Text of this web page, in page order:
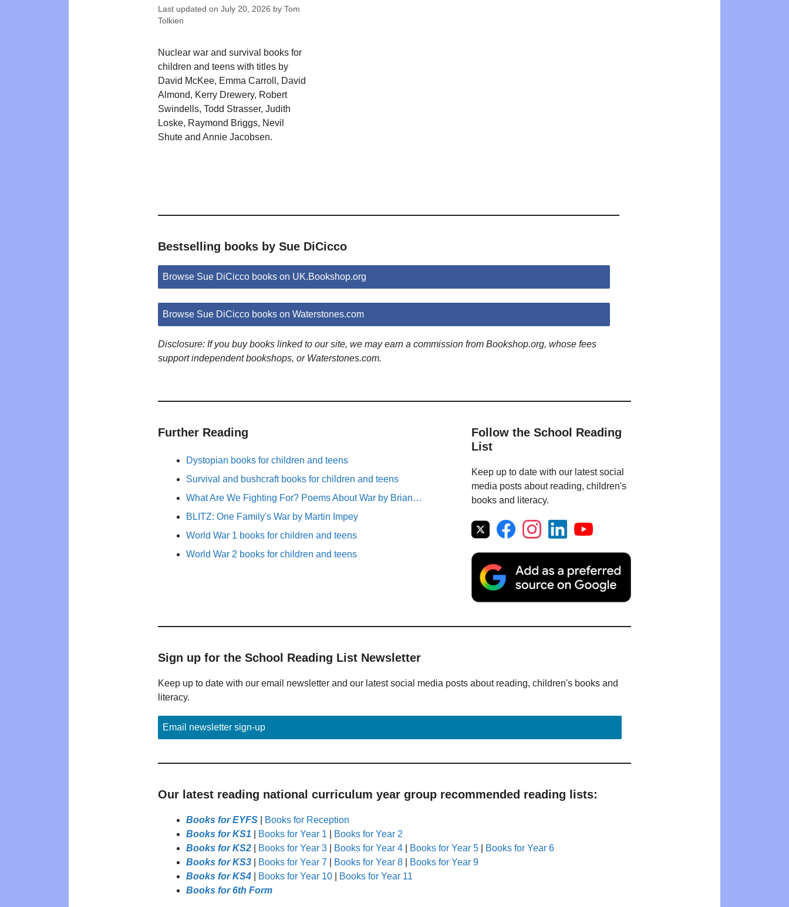
Last updated on July 20, 2026 by Tom
Tolkien
Nuclear war and survival books for
children and teens with titles by
David McKee, Emma Carroll, David
Almond, Kerry Drewery, Robert
Swindells, Todd Strasser, Judith
Loske, Raymond Briggs, Nevil
Shute and Annie Jacobsen.
Bestselling books by Sue DiCicco
Browse Sue DiCicco books on UK.Bookshop.org
Browse Sue DiCicco books on Waterstones.com
Disclosure: If you buy books linked to our site, we may earn a commission from Bookshop.org, whose fees
support independent bookshops, or Waterstones.com.
Further Reading
Dystopian books for children and teens
Survival and bushcraft books for children and teens
What Are We Fighting For? Poems About War by Brian…
BLITZ: One Family's War by Martin Impey
World War 1 books for children and teens
World War 2 books for children and teens
Follow the School Reading
List
Keep up to date with our latest social
media posts about reading, children's
books and literacy.
Sign up for the School Reading List Newsletter
Keep up to date with our email newsletter and our latest social media posts about reading, children's books and
literacy.
Email newsletter sign-up
Our latest reading national curriculum year group recommended reading lists:
Books for EYFS
Books for Reception
Books for KS1
Books for Year 1
Books for Year 2
Books for KS2
Books for Year 3 Books for Year 4 Books for Year 5
Books for Year 6
Books for KS3
Books for Year 7 Books for Year 8
Books for Year 9
Books for KS4
Books for Year 10
Books for Year 11
Books for 6th Form